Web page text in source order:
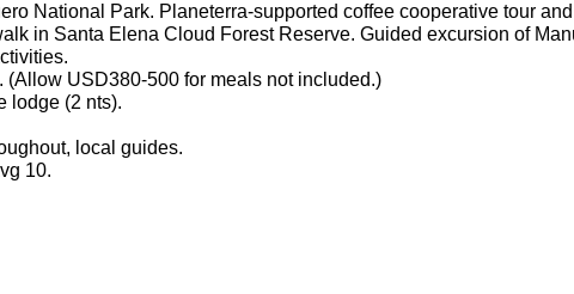
National Park. Planeterra-supported coffee cooperative tour
in Santa Elena Cloud Forest Reserve. Guided excursion of
(Allow USD380-500 for meals not included.)
lodge (2 nts).
local guides.
10.